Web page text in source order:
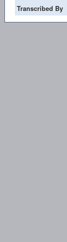
Transcribed By